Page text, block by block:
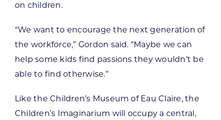
on children.
“We want to encourage the next generation of
the workforce,” Gordon said. “Maybe we can
help some kids find passions they wouldn’t be
able to find otherwise.”
Like the Children’s Museum of Eau Claire, the
Children’s Imaginarium will occupy a central,